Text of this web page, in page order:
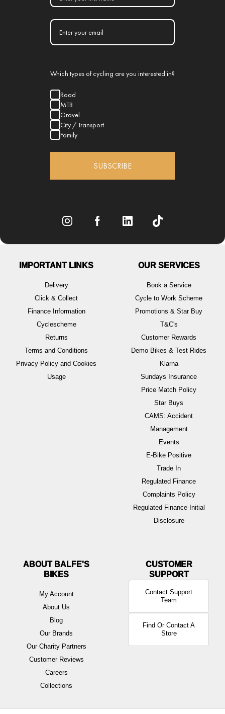
Which types of cycling are you interested in?
Road
MTB
Gravel
City / Transport
Family
SUBSCRIBE
IMPORTANT LINKS
Delivery
Click & Collect
Finance Information
Cyclescheme
Returns
Terms and Conditions
Privacy Policy and Cookies
Usage
OUR SERVICES
Book a Service
Cycle to Work Scheme
Promotions & Star Buy
T&C's
Customer Rewards
Demo Bikes & Test Rides
Klarna
Sundays Insurance
Price Match Policy
Star Buys
CAMS: Accident
Management
Events
E-Bike Positive
Trade In
Regulated Finance
Complaints Policy
Regulated Finance Initial
Disclosure
ABOUT BALFE'S
BIKES
My Account
About Us
Blog
Our Brands
Our Charity Partners
Customer Reviews
Careers
Collections
Contact Support
Team
Find Or Contact A
Store